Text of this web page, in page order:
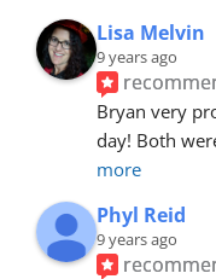
Lisa Melvin
9 years ago
Bryan very
day! Both
more
Phyl Reid
9 years ago